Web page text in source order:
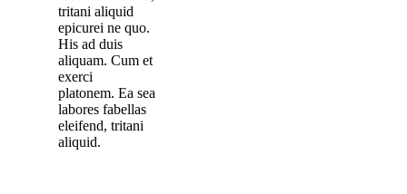
tritani aliquid
epicurei ne quo.
His ad duis
aliquam. Cum et
exerci
platonem. Ea sea
labores fabellas
eleifend, tritani
aliquid.